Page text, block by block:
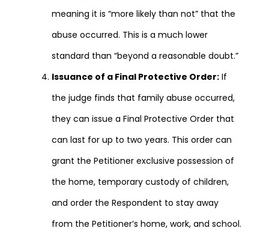
meaning it is “more likely than not” that the
abuse occurred. This is a much lower
standard than “beyond a reasonable doubt.”
Issuance of a Final Protective Order: If
the judge finds that family abuse occurred,
they can issue a Final Protective Order that
can last for up to two years. This order can
grant the Petitioner exclusive possession of
the home, temporary custody of children,
and order the Respondent to stay away
from the Petitioner’s home, work, and school.